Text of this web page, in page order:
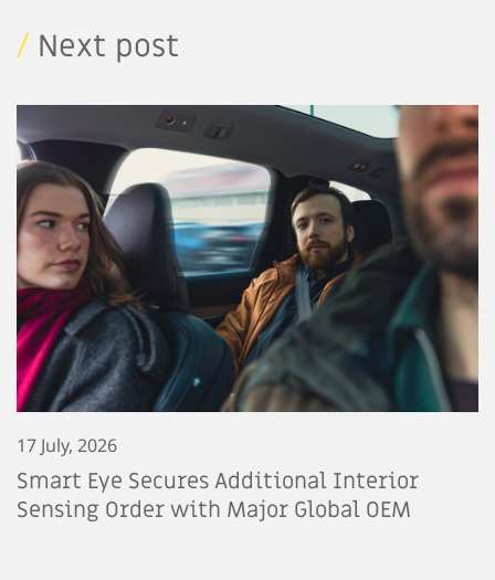
/ Next post
17 July, 2026
Smart Eye Secures Additional Interior
Sensing Order with Major Global OEM